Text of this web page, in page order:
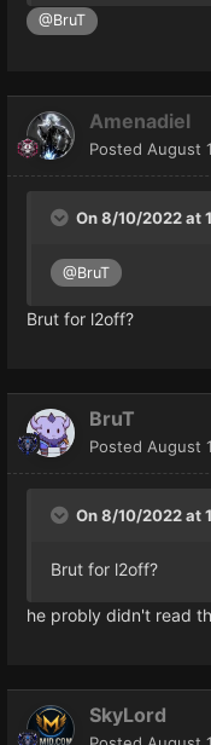
skills,etc...)
-Faster NPC Server
If you can help me,
My skype:
alexandre.java
@BruT
Amenadiel
Posted August
On 8/10/2022 at
@BruT
Brut for l2off?
BruT
Posted August
On 8/10/2022 at
Brut for l2off?
he probly didn't read
SkyLord